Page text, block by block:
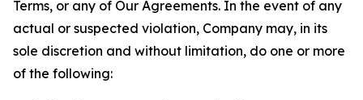
Terms, or any of Our Agreements. In the event of any
actual or suspected violation, Company may, in its
sole discretion and without limitation, do one or more
of the following: